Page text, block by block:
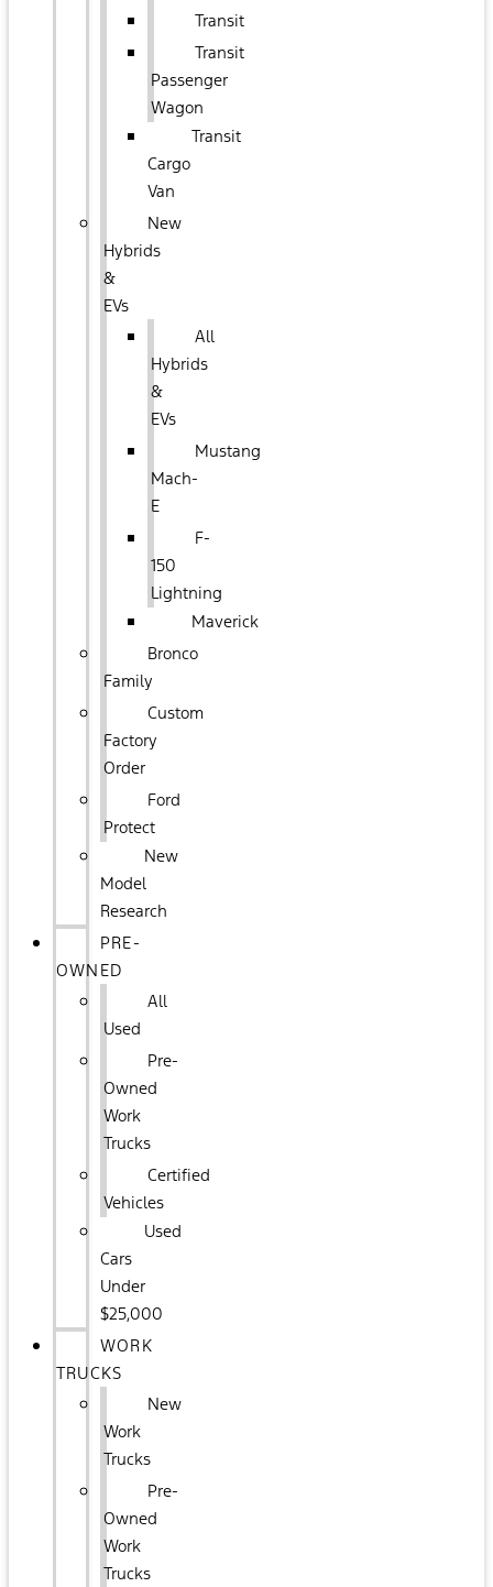
Transit
Transit
Passenger
Wagon
Transit
Cargo
Van
New
Hybrids
&
EVs
All
Hybrids
&
EVs
Mustang
Mach-
E
F-
150
Lightning
Maverick
Bronco
Family
Custom
Factory
Order
Ford
Protect
New
Model
Research
PRE-
OWNED
All
Used
Pre-
Owned
Work
Trucks
Certified
Vehicles
Used
Cars
Under
$25,000
WORK
TRUCKS
New
Work
Trucks
Pre-
Owned
Work
Trucks